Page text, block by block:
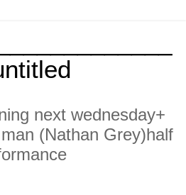
next wednesday+
(Nathan Grey)half